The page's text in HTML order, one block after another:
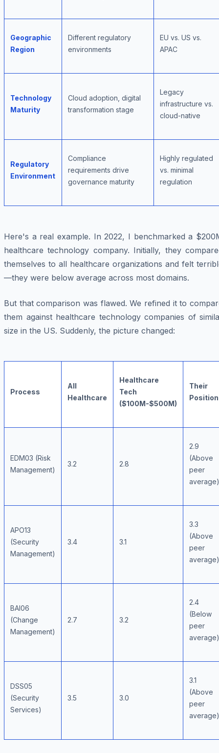
Geographic
Region
Different regulatory
environments
EU vs. US vs.
APAC
Technology
Maturity
Cloud adoption, digital
transformation stage
Legacy
infrastructure vs.
cloud-native
Regulatory
Environment
Compliance
requirements drive
governance maturity
Highly regulated
vs. minimal
regulation
Here's a real example. In 2022, I benchmarked a
healthcare technology company. Initially, they
themselves to all healthcare organizations and felt
—they were below average across most domains.
But that comparison was flawed. We refined it to
them against healthcare technology companies of
size in the US. Suddenly, the picture changed:
Process
All
Healthcare
Healthcare
Tech
($100M-$500M)
Their
Position
EDM03 (Risk
Management)
3.2 2.8
2.9
(Above
peer
average)
APO13
(Security
Management)
3.4 3.1
3.3
(Above
peer
average)
BAI06
(Change
Management)
2.7 3.2
2.4
(Below
peer
average)
DSS05
(Security
Services)
3.5 3.0
3.1
(Above
peer
average)